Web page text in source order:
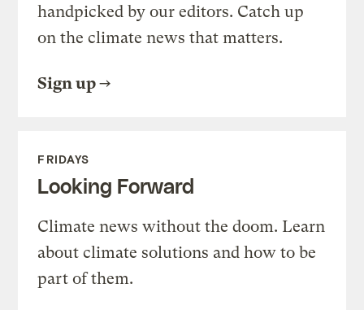
handpicked by our editors. Catch up
on the climate news that matters.
Sign up
FRIDAYS
Looking Forward
Climate news without the doom. Learn
about climate solutions and how to be
part of them.